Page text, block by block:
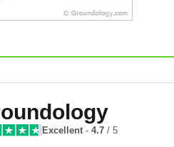
Excellent - 4.7 / 5